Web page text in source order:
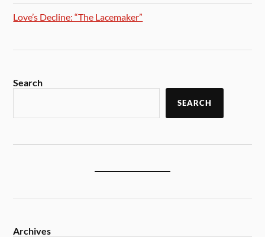
Love’s Decline: “The Lacemaker”
Search
SEARCH
Archives